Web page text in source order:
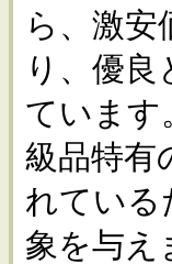
ら、激
り、優
ています
級品特有
れている
象を与え